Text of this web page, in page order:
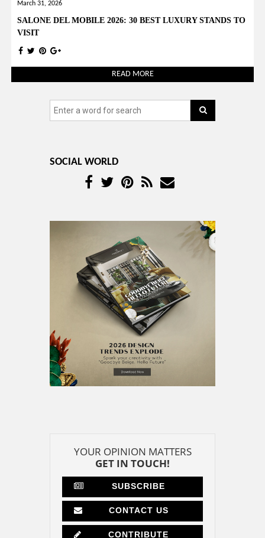
March 31, 2026
SALONE DEL MOBILE 2026: 30 BEST LUXURY STANDS TO
VISIT
READ MORE
SOCIAL WORLD
YOUR OPINION MATTERS
GET IN TOUCH!
SUBSCRIBE
CONTACT US
CONTRIBUTE